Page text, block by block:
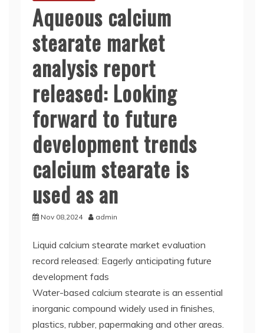
Aqueous calcium
stearate market
analysis report
released: Looking
forward to future
development trends
calcium stearate is
used as an
Nov 08,2024 admin
Liquid calcium stearate market evaluation
record released: Eagerly anticipating future
development fads
Water-based calcium stearate is an essential
inorganic compound widely used in finishes,
plastics, rubber, papermaking and other areas.